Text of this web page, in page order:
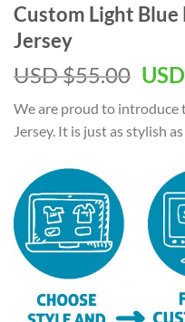
Custom Light Blue
Jersey
USD $55.00
We are proud to introduce
Jersey. It is just as stylish